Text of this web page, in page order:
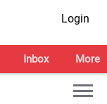
Login
Inbox More